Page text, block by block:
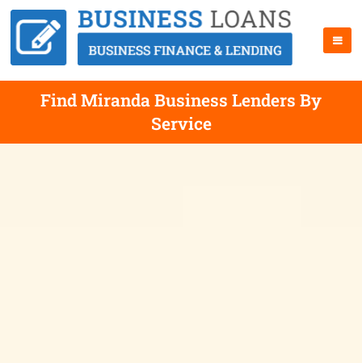
Find Miranda Business Lenders By
Service